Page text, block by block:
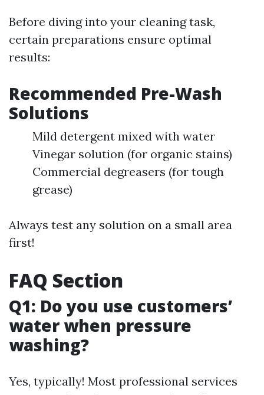
Before diving into your cleaning task,
certain preparations ensure optimal
results:
Recommended Pre-Wash
Solutions
Mild detergent mixed with water
Vinegar solution (for organic stains)
Commercial degreasers (for tough
grease)
Always test any solution on a small area
first!
FAQ Section
Q1: Do you use customers’
water when pressure
washing?
Yes, typically! Most professional services